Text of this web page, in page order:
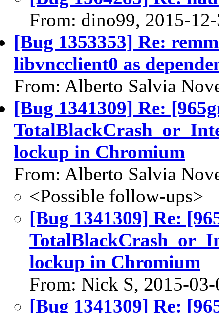
From: dino99, 2015-
[Bug 1353353] Re:
libvncclient0 as
From: Alberto Salvia
[Bug 1341309] Re:
lockup in Chromium
From: Alberto Salvia
<Possible follow-ups>
[Bug 1341309] Re:
lockup in Chromium
From: Nick S, 2015-03-
[Bug 1341309] Re: